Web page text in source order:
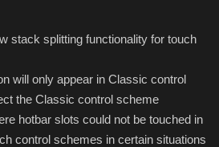
stack splitting functionality for touch
will only appear in Classic control
the Classic control scheme
hotbar slots could not be touched in
control schemes in certain situations